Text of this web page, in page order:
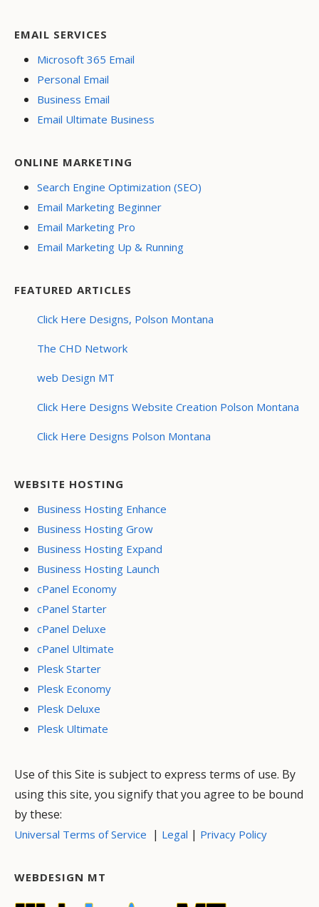
EMAIL SERVICES
Microsoft 365 Email
Personal Email
Business Email
Email Ultimate Business
ONLINE MARKETING
Search Engine Optimization (SEO)
Email Marketing Beginner
Email Marketing Pro
Email Marketing Up & Running
FEATURED ARTICLES
Click Here Designs, Polson Montana
The CHD Network
web Design MT
Click Here Designs Website Creation Polson Montana
Click Here Designs Polson Montana
WEBSITE HOSTING
Business Hosting Enhance
Business Hosting Grow
Business Hosting Expand
Business Hosting Launch
cPanel Economy
cPanel Starter
cPanel Deluxe
cPanel Ultimate
Plesk Starter
Plesk Economy
Plesk Deluxe
Plesk Ultimate
Use of this Site is subject to express terms of use. By
using this site, you signify that you agree to be bound
by these:
Universal Terms of Service | Legal | Privacy Policy
WEBDESIGN MT